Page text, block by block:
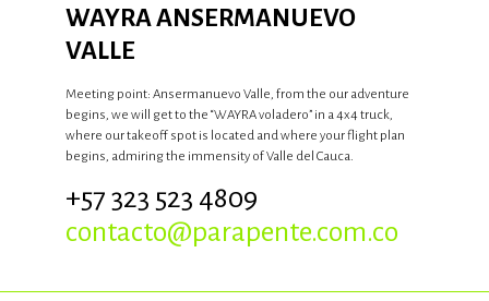
WAYRA ANSERMANUEVO
VALLE
Meeting point: Ansermanuevo Valle, from the our adventure
begins, we will get to the “WAYRA voladero” in a 4x4 truck,
where our takeoff spot is located and where your flight plan
begins, admiring the immensity of Valle del Cauca.
+57 323 523 4809
contacto@parapente.com.co